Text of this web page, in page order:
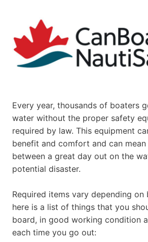
Every year, thousands of boaters
water without the proper safety
required by law. This equipment
benefit and comfort and can
between a great day out on the
potential disaster.
Required items vary depending
here is a list of things that you
board, in good working condition
each time you go out: